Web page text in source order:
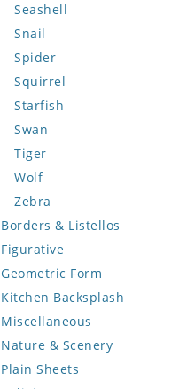
Seashell
Snail
Spider
Squirrel
Starfish
Swan
Tiger
Wolf
Zebra
Borders & Listellos
Animal Design
Fleur de Lys
Floral Border
Geometric Design
Greek Key Design
Mirror Frame
Figurative
Celebrity
Famous Artist
Fantasy Art
Mermaid
Nudes
Geometric Form
Abstract Tile Design
Ancient Motif
Black & White
Compass & Nautical
Kitchen Backsplash
Coffee & Tea
Fruit Basket
Fruits & Vegetables
Miscellaneous
Nature & Scenery
Flower
Plain Sheets